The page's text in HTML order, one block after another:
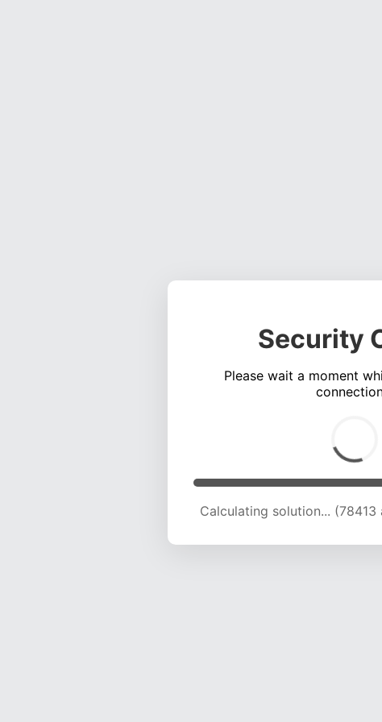
Security
Please wait a moment
Calculating solution...